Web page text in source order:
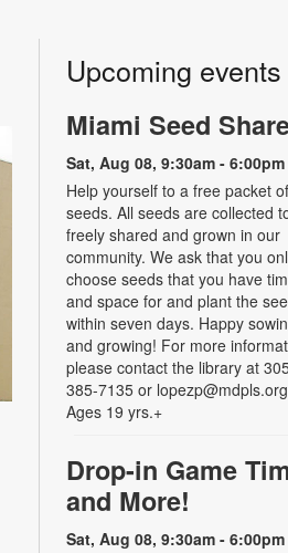
Upcoming events
Miami Seed
Sat, Aug 08, 9:30am - 6:00pm
Help yourself to a free packet of
seeds. All seeds are collected
freely shared and grown in our
community. We ask that you
choose seeds that you have
and space for and plant the
within seven days. Happy
and growing! For more
please contact the library at
385-7135 or
Ages 19 yrs.+
Drop-in Game
and More!
Sat, Aug 08, 9:30am - 6:00pm